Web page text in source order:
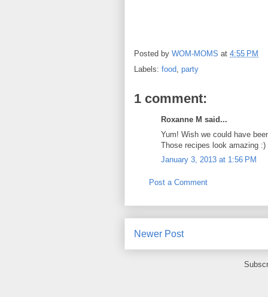
Posted by WOM-MOMS at 4:55 PM
Labels: food, party
1 comment:
Roxanne M said...
Yum! Wish we could have
Those recipes look amazing :)
January 3, 2013 at 1:56 PM
Post a Comment
Newer Post